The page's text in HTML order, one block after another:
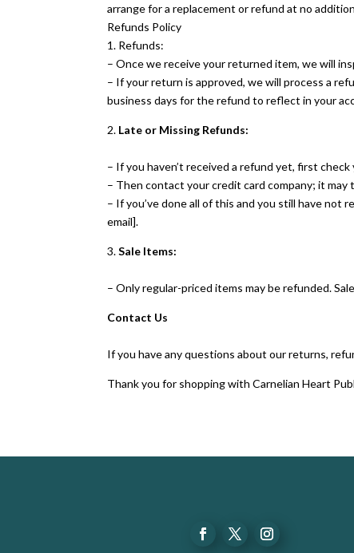
arrange for a replacement or refund at no
Refunds Policy
1. Refunds:
– Once we receive your returned item, we will
– If your return is approved, we will process a
business days for the refund to reflect in your
2. Late or Missing Refunds:
– If you haven’t received a refund yet, first check
– Then contact your credit card company; it
– If you’ve done all of this and you still have not
email].
3.Sale Items:
– Only regular-priced items may be refunded.
Contact Us
If you have any questions about our returns,
Thank you for shopping with Carnelian Heart